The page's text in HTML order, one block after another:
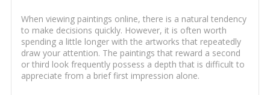
When viewing paintings online, there is a natural tendency
to make decisions quickly. However, it is often worth
spending a little longer with the artworks that repeatedly
draw your attention. The paintings that reward a second
or third look frequently possess a depth that is difficult to
appreciate from a brief first impression alone.